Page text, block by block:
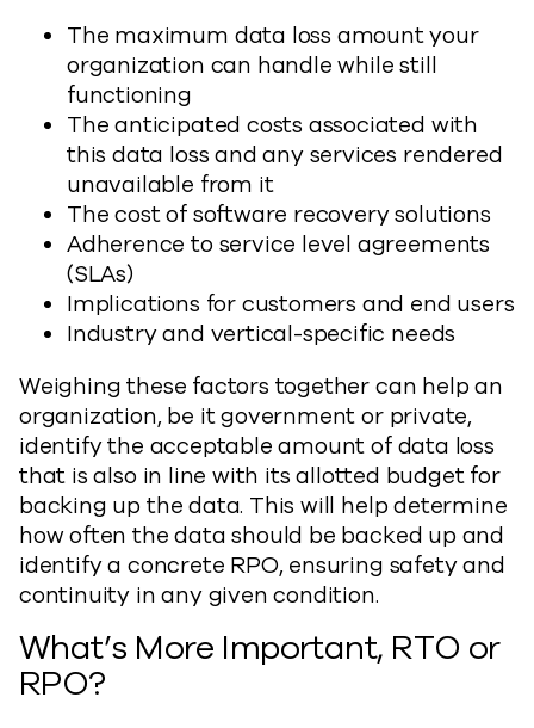
The maximum data loss amount your
organization can handle while still
functioning
The anticipated costs associated with
this data loss and any services rendered
unavailable from it
The cost of software recovery solutions
Adherence to service level agreements
(SLAs)
Implications for customers and end users
Industry and vertical-specific needs
Weighing these factors together can help an
organization, be it government or private,
identify the acceptable amount of data loss
that is also in line with its allotted budget for
backing up the data. This will help determine
how often the data should be backed up and
identify a concrete RPO, ensuring safety and
continuity in any given condition.
What’s More Important, RTO or
RPO?